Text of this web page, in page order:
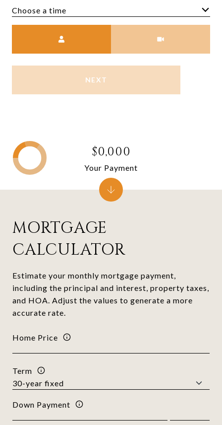
Choose a time
NEXT
MORTGAGE
CALCULATOR
Estimate your monthly mortgage payment,
including the principal and interest, property taxes,
and HOA. Adjust the values to generate a more
accurate rate.
Home Price
Term
Down Payment
$0,000
Your Payment